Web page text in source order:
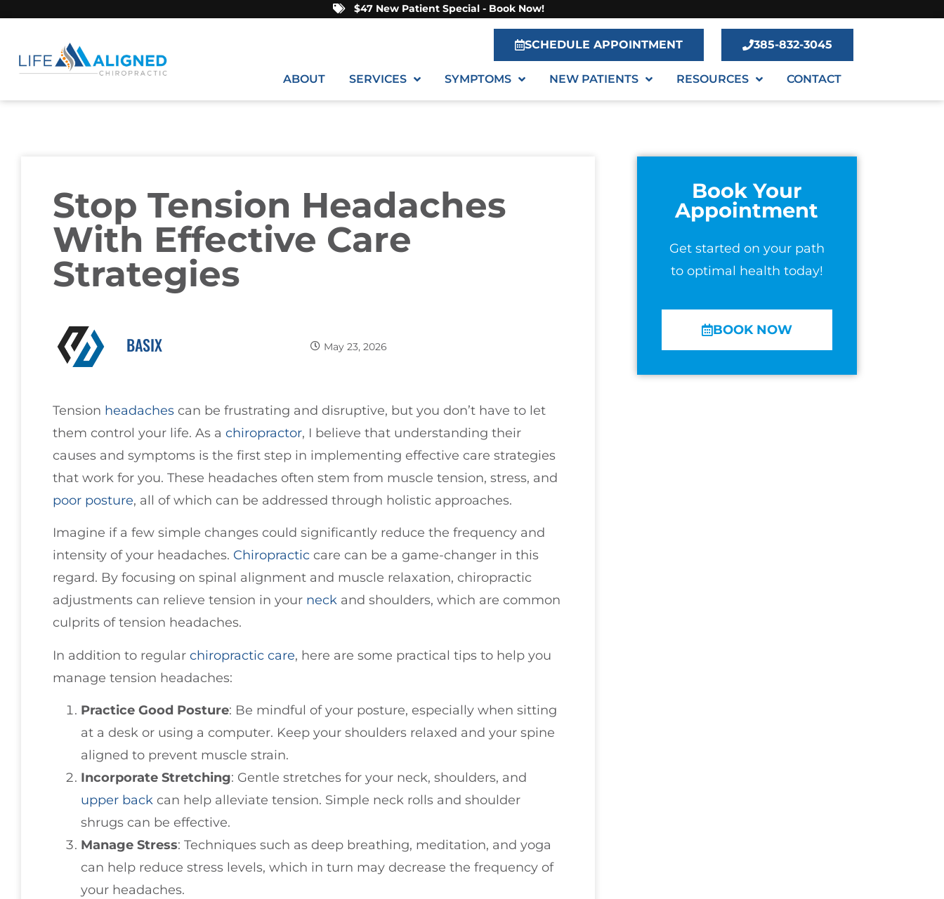
$47 New Patient Special - Book Now!
SCHEDULE APPOINTMENT 385-832-3045
ABOUT SERVICES SYMPTOMS NEW PATIENTS RESOURCES CONTACT
Stop Tension Headaches
With Effective Care
Strategies
BASIX May 23, 2026
Tension headaches can be frustrating and disruptive, but you don’t have to let
them control your life. As a chiropractor, I believe that understanding their
causes and symptoms is the first step in implementing effective care strategies
that work for you. These headaches often stem from muscle tension, stress, and
poor posture, all of which can be addressed through holistic approaches.
Imagine if a few simple changes could significantly reduce the frequency and
intensity of your headaches. Chiropractic care can be a game-changer in this
regard. By focusing on spinal alignment and muscle relaxation, chiropractic
adjustments can relieve tension in your neck and shoulders, which are common
culprits of tension headaches.
In addition to regular chiropractic care, here are some practical tips to help you
manage tension headaches:
Practice Good Posture: Be mindful of your posture, especially when sitting
at a desk or using a computer. Keep your shoulders relaxed and your spine
aligned to prevent muscle strain.
Incorporate Stretching: Gentle stretches for your neck, shoulders, and
upper back can help alleviate tension. Simple neck rolls and shoulder
shrugs can be effective.
Manage Stress: Techniques such as deep breathing, meditation, and yoga
can help reduce stress levels, which in turn may decrease the frequency of
your headaches.
Book Your
Appointment
Get started on your path
to optimal health today!
BOOK NOW